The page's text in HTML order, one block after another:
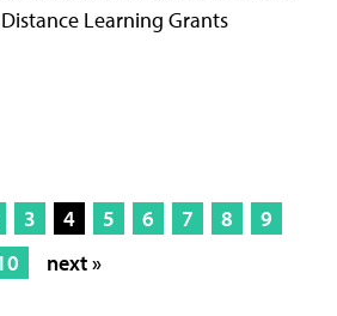
Learning Grants
3 4 5 6 7 8
9
next »